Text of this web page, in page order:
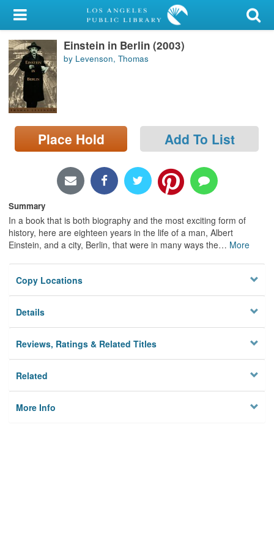
My Account
Library Card
Sign In
Search
Locations/Hours (external
page)
Einstein in Berlin (2003)
by Levenson, Thomas
Place Hold Add To List
Summary
In a book that is both biography and the most exciting form of
history, here are eighteen years in the life of a man, Albert
Einstein, and a city, Berlin, that were in many ways the… More
Copy Locations
Details
Reviews, Ratings & Related Titles
Related
More Info